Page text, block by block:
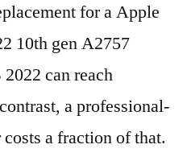
for a Apple
10th gen A2757
can reach
a professional-
a fraction of that.